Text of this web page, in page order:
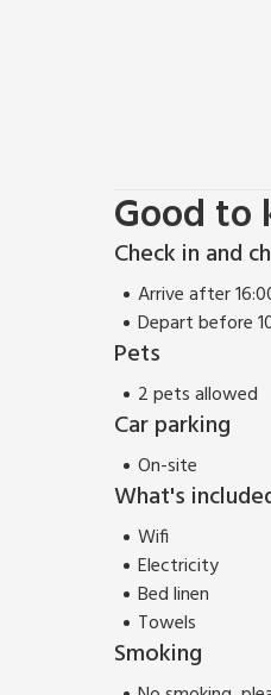
Good to
Check in and
Arrive after
Depart before
Pets
2 pets allowed
Car parking
On-site
What's
Wifi
Electricity
Bed linen
Towels
Smoking